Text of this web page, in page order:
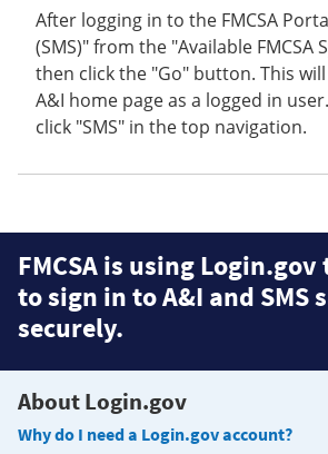
After logging in to the FMCSA
(SMS)" from the "Available FMCSA
then click the "Go" button. This
A&I home page as a logged in
click "SMS" in the top navigation.
FMCSA is using
to sign in to A&I and SMS
securely.
About Login.gov
Why do I need a Login.gov account?